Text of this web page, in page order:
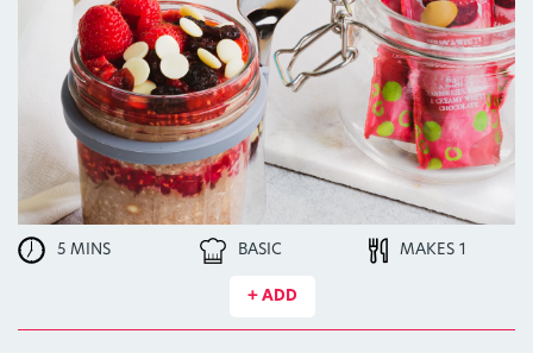
5 MINS BASIC MAKES 1
+ ADD